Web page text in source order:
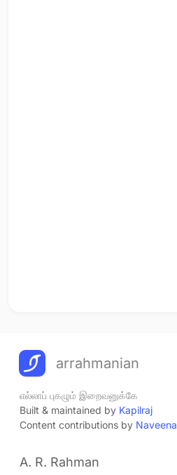
arrahmanian
எல்லாப் புகழும் இறைவனுக்கே
Built & maintained by Kapilraj
Content contributions by Naveena
A. R. Rahman